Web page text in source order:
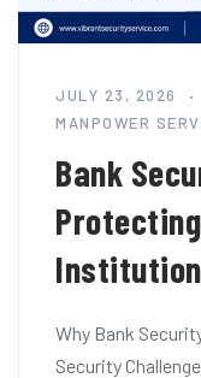
JULY 23, 2026
MANPOWER
Bank
Why Bank
Security